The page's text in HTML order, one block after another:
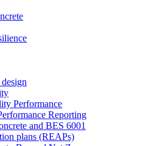
Performance
Reporting
and BES 6001
plans (REAPs)